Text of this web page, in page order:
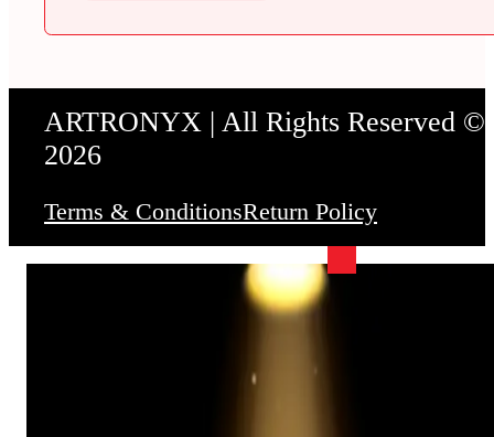
ARTRONYX | All Rights Reserved ©
2026
Terms & ConditionsReturn Policy